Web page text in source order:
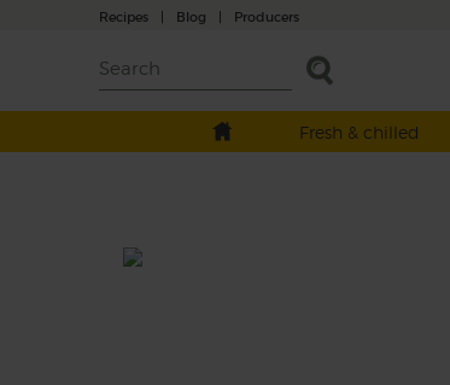
Recipes | Blog | Producers
Fresh & chilled